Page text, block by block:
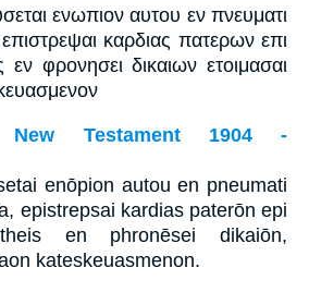
ενωπιον αυτου εν πνευματι
καρδιας πατερων επι
εν φρονησει δικαιων ετοιμασαι
New Testament 1904 -
enōpion autou en pneumati
epistrepsai kardias paterōn epi
en phronēsei dikaiōn,
kateskeuasmenon.